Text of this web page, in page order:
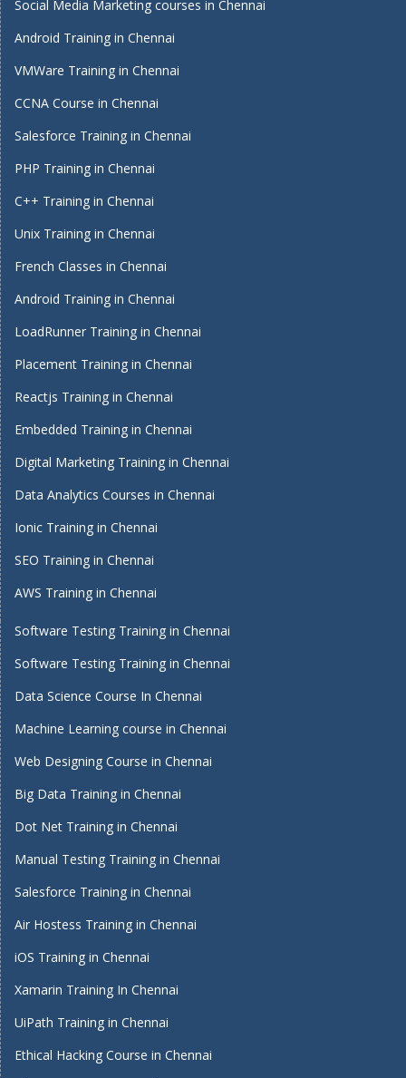
Social Media Marketing courses in Chennai
Android Training in Chennai
VMWare Training in Chennai
CCNA Course in Chennai
Salesforce Training in Chennai
PHP Training in Chennai
C++ Training in Chennai
Unix Training in Chennai
French Classes in Chennai
Android Training in Chennai
LoadRunner Training in Chennai
Placement Training in Chennai
Reactjs Training in Chennai
Embedded Training in Chennai
Digital Marketing Training in Chennai
Data Analytics Courses in Chennai
Ionic Training in Chennai
SEO Training in Chennai
AWS Training in Chennai
Software Testing Training in Chennai
Software Testing Training in Chennai
Data Science Course In Chennai
Machine Learning course in Chennai
Web Designing Course in Chennai
Big Data Training in Chennai
Dot Net Training in Chennai
Manual Testing Training in Chennai
Salesforce Training in Chennai
Air Hostess Training in Chennai
iOS Training in Chennai
Xamarin Training In Chennai
UiPath Training in Chennai
Ethical Hacking Course in Chennai